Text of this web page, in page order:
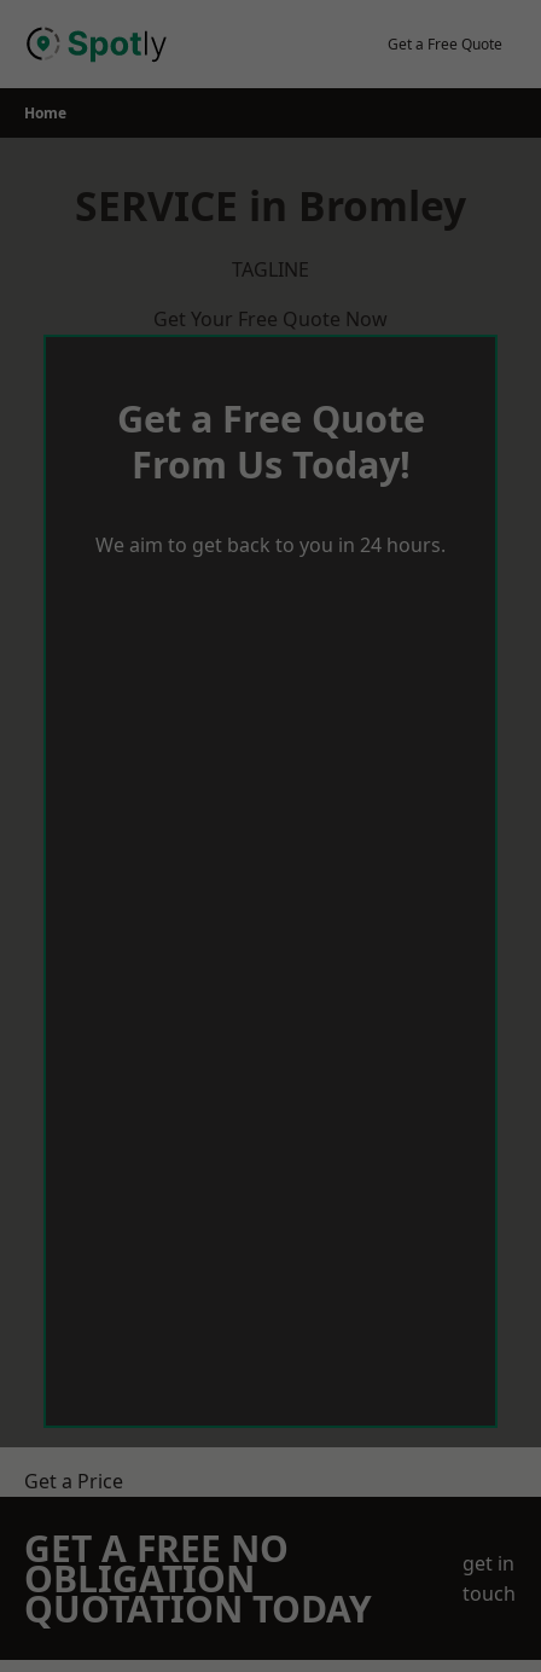
Get a Free Quote
Home
SERVICE in Bromley
TAGLINE
Get Your Free Quote Now
Get a Free Quote
From Us Today!
We aim to get back to you in 24 hours.
Get a Price
GET A FREE NO
OBLIGATION
QUOTATION TODAY
get in
touch